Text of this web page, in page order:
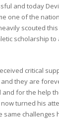
and today
one of the
scouted
scholarship to
critical
they are
and for the help
turned his
same challenges